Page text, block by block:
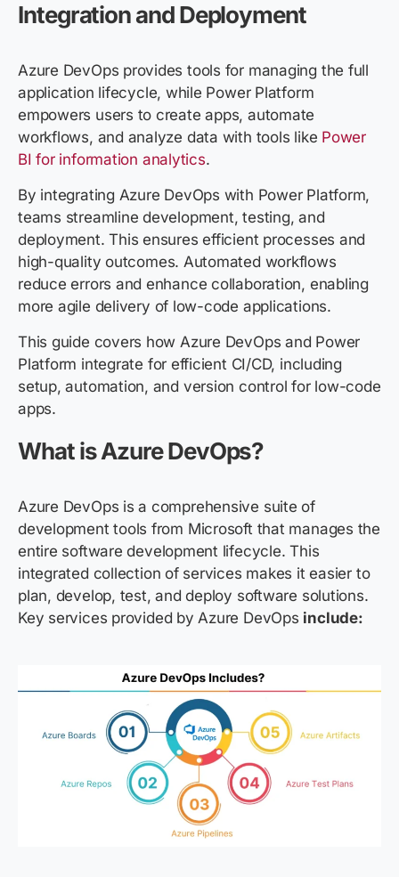
Integration and Deployment
Azure DevOps provides tools for managing the full
application lifecycle, while Power Platform
empowers users to create apps, automate
workflows, and analyze data with tools like Power
BI for information analytics.
By integrating Azure DevOps with Power Platform,
teams streamline development, testing, and
deployment. This ensures efficient processes and
high-quality outcomes. Automated workflows
reduce errors and enhance collaboration, enabling
more agile delivery of low-code applications.
This guide covers how Azure DevOps and Power
Platform integrate for efficient CI/CD, including
setup, automation, and version control for low-code
apps.
What is Azure DevOps?
Azure DevOps is a comprehensive suite of
development tools from Microsoft that manages the
entire software development lifecycle. This
integrated collection of services makes it easier to
plan, develop, test, and deploy software solutions.
Key services provided by Azure DevOps include: